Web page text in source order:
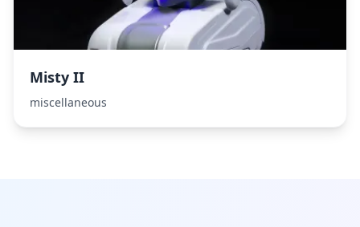
Misty II
miscellaneous